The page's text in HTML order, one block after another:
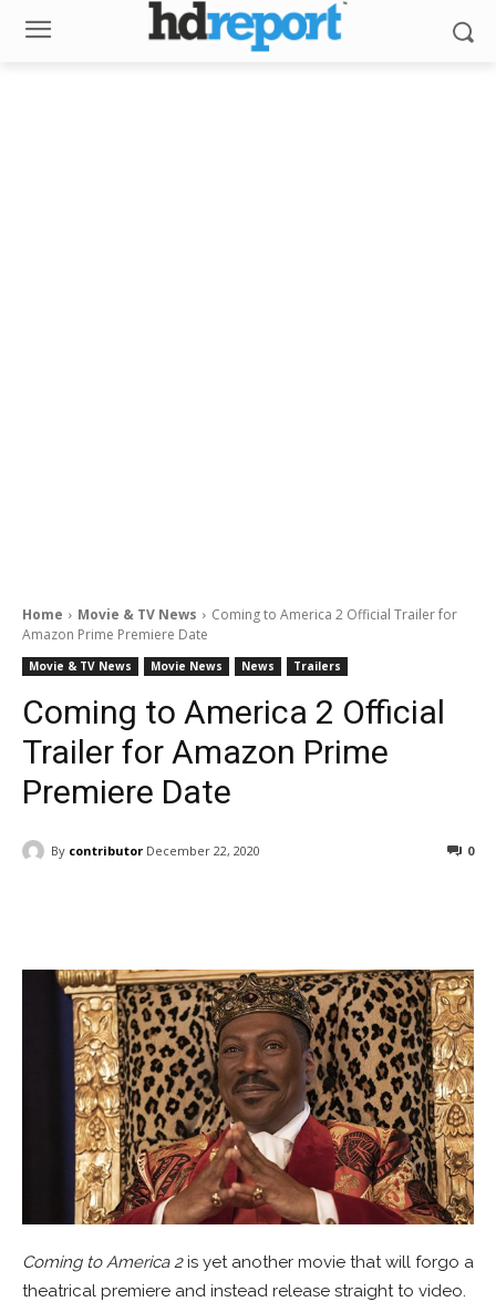
Home Movie & TV News
Coming to America 2 Official Trailer for
Amazon Prime Premiere Date
Movie & TV News Movie News News Trailers
Coming to America 2 Official
Trailer for Amazon Prime
Premiere Date
By contributor December 22, 2020 0
Coming to America 2is yet another movie that will forgo a
theatrical premiere and instead release straight to video.